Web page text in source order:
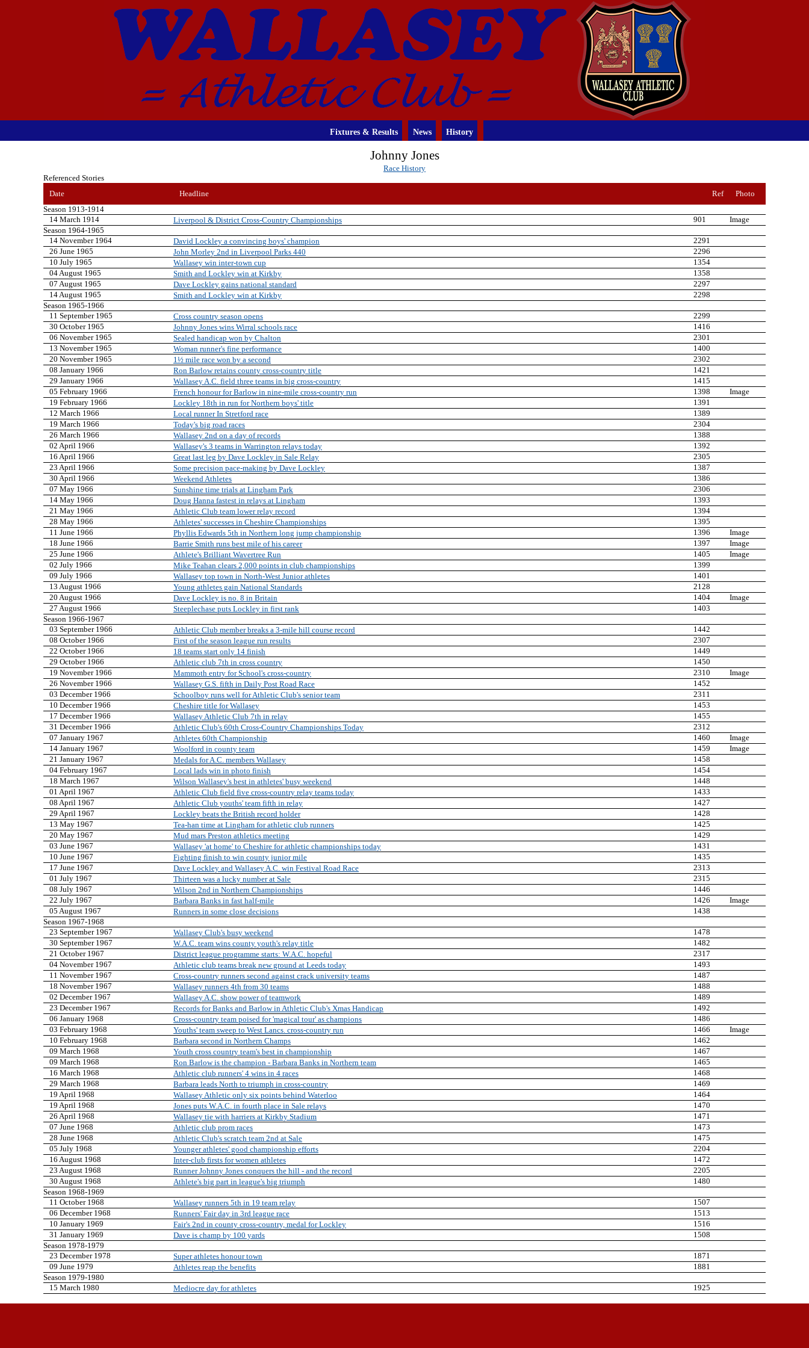
Fixtures & Results News History
Johnny Jones
Race History
Referenced Stories
Date
Headline Ref
Photo
Season 1913-1914
14 March 1914
Liverpool & District Cross-Country Championships 901
Image
Season 1964-1965
14 November 1964
David Lockley a convincing boys' champion
2291
26 June 1965
John Morley 2nd in Liverpool Parks 440
2296
10 July 1965
Wallasey win inter-town cup
1354
04 August 1965
Smith and Lockley win at Kirkby
1358
07 August 1965
Dave Lockley gains national standard
2297
14 August 1965
Smith and Lockley win at Kirkby
2298
Season 1965-1966
11 September 1965
Cross country season opens
2299
30 October 1965
Johnny Jones wins Wirral schools race
1416
06 November 1965
Sealed handicap won by Chalton
2301
13 November 1965
Woman runner's fine performance
1400
20 November 1965
1½ mile race won by a second
2302
08 January 1966
Ron Barlow retains county cross-country title
1421
29 January 1966
Wallasey A.C. field three teams in big cross-country
1415
05 February 1966
French honour for Barlow in nine-mile cross-country run 1398
Image
19 February 1966
Lockley 18th in run for Northern boys' title
1391
12 March 1966
Local runner In Stretford race
1389
19 March 1966
Today's big road races
2304
26 March 1966
Wallasey 2nd on a day of records
1388
02 April 1966
Wallasey's 3 teams in Warrington relays today
1392
16 April 1966
Great last leg by Dave Lockley in Sale Relay
2305
23 April 1966
Some precision pace-making by Dave Lockley
1387
30 April 1966
Weekend Athletes
1386
07 May 1966
Sunshine time trials at Lingham Park
2306
14 May 1966
Doug Hanna fastest in relays at Lingham
1393
21 May 1966
Athletic Club team lower relay record
1394
28 May 1966
Athletes' successes in Cheshire Championships
1395
11 June 1966
Phyllis Edwards 5th in Northern long jump championship 1396
Image
18 June 1966
Barrie Smith runs best mile of his career 1397
Image
25 June 1966
Athlete's Brilliant Wavertree Run 1405
Image
02 July 1966
Mike Teahan clears 2,000 points in club championships
1399
09 July 1966
Wallasey top town in North-West Junior athletes
1401
13 August 1966
Young athletes gain National Standards
2128
20 August 1966
Dave Lockley is no. 8 in Britain 1404
Image
27 August 1966
Steeplechase puts Lockley in first rank
1403
Season 1966-1967
03 September 1966
Athletic Club member breaks a 3-mile hill course record
1442
08 October 1966
First of the season league run results
2307
22 October 1966
18 teams start only 14 finish
1449
29 October 1966
Athletic club 7th in cross country
1450
19 November 1966
Mammoth entry for School's cross-country 2310
Image
26 November 1966
Wallasey G.S. fifth in Daily Post Road Race
1452
03 December 1966
Schoolboy runs well for Athletic Club's senior team
2311
10 December 1966
Cheshire title for Wallasey
1453
17 December 1966
Wallasey Athletic Club 7th in relay
1455
31 December 1966
Athletic Club's 60th Cross-Country Championships Today
2312
07 January 1967
Athletes 60th Championship 1460
Image
14 January 1967
Woolford in county team 1459
Image
21 January 1967
Medals for A.C. members Wallasey
1458
04 February 1967
Local lads win in photo finish
1454
18 March 1967
Wilson Wallasey's best in athletes' busy weekend
1448
01 April 1967
Athletic Club field five cross-country relay teams today
1433
08 April 1967
Athletic Club youths' team fifth in relay
1427
29 April 1967
Lockley beats the British record holder
1428
13 May 1967
Tea-han time at Lingham for athletic club runners
1425
20 May 1967
Mud mars Preston athletics meeting
1429
03 June 1967
Wallasey 'at home' to Cheshire for athletic championships today
1431
10 June 1967
Fighting finish to win county junior mile
1435
17 June 1967
Dave Lockley and Wallasey A.C. win Festival Road Race
2313
01 July 1967
Thirteen was a lucky number at Sale
2315
08 July 1967
Wilson 2nd in Northern Championships
1446
22 July 1967
Barbara Banks in fast half-mile 1426
Image
05 August 1967
Runners in some close decisions
1438
Season 1967-1968
23 September 1967
Wallasey Club's busy weekend
1478
30 September 1967
W.A.C. team wins county youth's relay title
1482
21 October 1967
District league programme starts: W.A.C. hopeful
2317
04 November 1967
Athletic club teams break new ground at Leeds today
1493
11 November 1967
Cross-country runners second against crack university teams
1487
18 November 1967
Wallasey runners 4th from 30 teams
1488
02 December 1967
Wallasey A.C. show power of teamwork
1489
23 December 1967
Records for Banks and Barlow in Athletic Club's Xmas Handicap
1492
06 January 1968
Cross-country team poised for 'magical tour' as champions
1486
03 February 1968
Youths' team sweep to West Lancs. cross-country run 1466
Image
10 February 1968
Barbara second in Northern Champs
1462
09 March 1968
Youth cross country team's best in championship
1467
09 March 1968
Ron Barlow is the champion - Barbara Banks in Northern team
1465
16 March 1968
Athletic club runners' 4 wins in 4 races
1468
29 March 1968
Barbara leads North to triumph in cross-country
1469
19 April 1968
Wallasey Athletic only six points behind Waterloo
1464
19 April 1968
Jones puts W.A.C. in fourth place in Sale relays
1470
26 April 1968
Wallasey tie with harriers at Kirkby Stadium
1471
07 June 1968
Athletic club prom races
1473
28 June 1968
Athletic Club's scratch team 2nd at Sale
1475
05 July 1968
Younger athletes' good championship efforts
2204
16 August 1968
Inter-club firsts for women athletes
1472
23 August 1968
Runner Johnny Jones conquers the hill - and the record
2205
30 August 1968
Athlete's big part in league's big triumph
1480
Season 1968-1969
11 October 1968
Wallasey runners 5th in 19 team relay
1507
06 December 1968
Runners' Fair day in 3rd league race
1513
10 January 1969
Fair's 2nd in county cross-country, medal for Lockley
1516
31 January 1969
Dave is champ by 100 yards
1508
Season 1978-1979
23 December 1978
Super athletes honour town
1871
09 June 1979
Athletes reap the benefits
1881
Season 1979-1980
15 March 1980
Mediocre day for athletes 1925